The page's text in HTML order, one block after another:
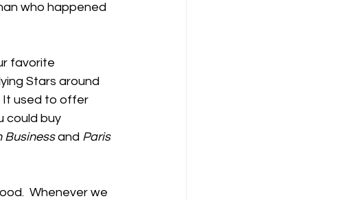
who happened
favorite
Stars around
It used to offer
could buy
Business and Paris
Whenever we